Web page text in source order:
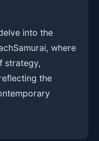
into the
where
strategy,
the